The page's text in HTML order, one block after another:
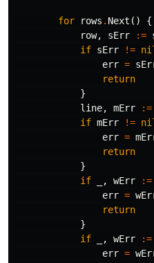
for rows . Next ()
{
row, sErr :=
if sErr !=
err =
return
}
line, mErr :=
if mErr !=
err =
return
}
if
, wErr :=
err =
return
}
if
, wErr :=
err =